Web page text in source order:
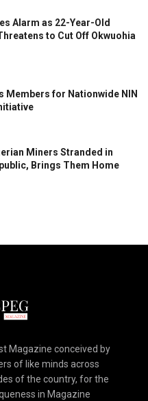
Alarm as 22-Year-Old
to Cut Off Okwuohia
Members for Nationwide NIN
Miners Stranded in
Brings Them Home
Magazine conceived by
of like minds across
of the country, for the
in Magazine